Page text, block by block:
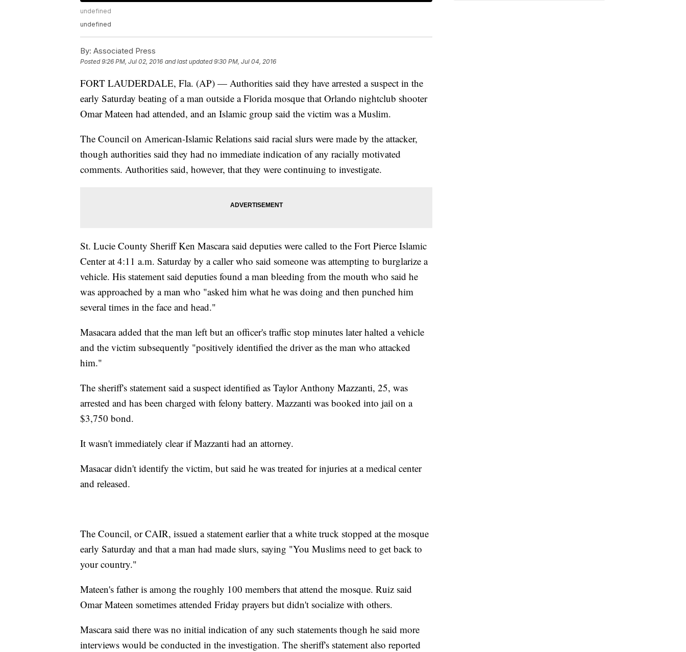
undefined
undefined
By: Associated Press
Posted9:26 PM, Jul 02, 2016 and last updated 9:30 PM, Jul 04, 2016
FORT LAUDERDALE, Fla. (AP) — Authorities said they have arrested a suspect in the
early Saturday beating of a man outside a Florida mosque that Orlando nightclub shooter
Omar Mateen had attended, and an Islamic group said the victim was a Muslim.
The Council on American-Islamic Relations said racial slurs were made by the attacker,
though authorities said they had no immediate indication of any racially motivated
comments. Authorities said, however, that they were continuing to investigate.
St. Lucie County Sheriff Ken Mascara said deputies were called to the Fort Pierce Islamic
Center at 4:11 a.m. Saturday by a caller who said someone was attempting to burglarize a
vehicle. His statement said deputies found a man bleeding from the mouth who said he
was approached by a man who "asked him what he was doing and then punched him
several times in the face and head."
Masacara added that the man left but an officer's traffic stop minutes later halted a vehicle
and the victim subsequently "positively identified the driver as the man who attacked
him."
The sheriff's statement said a suspect identified as Taylor Anthony Mazzanti, 25, was
arrested and has been charged with felony battery. Mazzanti was booked into jail on a
$3,750 bond.
It wasn't immediately clear if Mazzanti had an attorney.
Masacar didn't identify the victim, but said he was treated for injuries at a medical center
and released.
The Council, or CAIR, issued a statement earlier that a white truck stopped at the mosque
early Saturday and that a man had made slurs, saying "You Muslims need to get back to
your country."
Mateen's father is among the roughly 100 members that attend the mosque. Ruiz said
Omar Mateen sometimes attended Friday prayers but didn't socialize with others.
Mascara said there was no initial indication of any such statements though he said more
interviews would be conducted in the investigation. The sheriff's statement also reported